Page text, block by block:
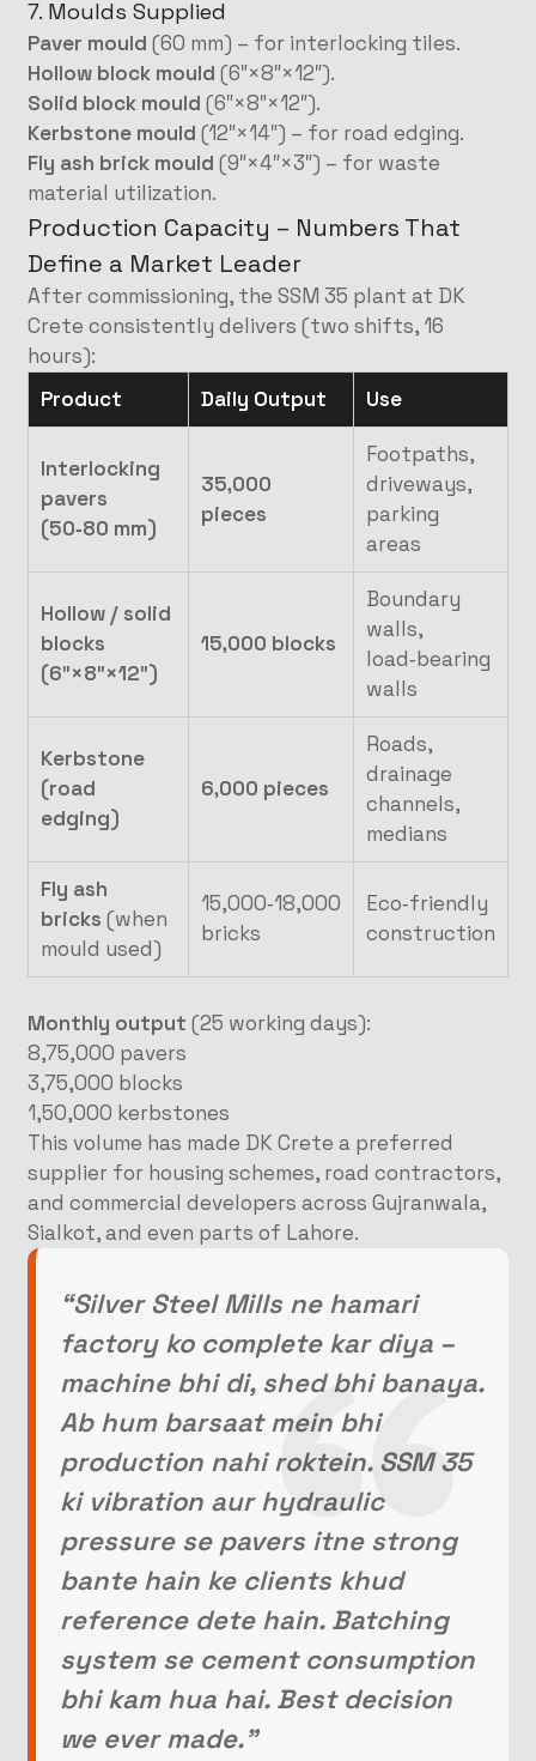
7. Moulds Supplied
Paver mould (60 mm) – for interlocking tiles.
Hollow block mould (6″×8″×12″).
Solid block mould (6″×8″×12″).
Kerbstone mould (12″×14″) – for road edging.
Fly ash brick mould (9″×4″×3″) – for waste
material utilization.
Production Capacity – Numbers That
Define a Market Leader
After commissioning, the SSM 35 plant at DK
Crete consistently delivers (two shifts, 16
hours):
Product
Daily Output Use
Interlocking
pavers
(50‑80 mm)
35,000
pieces
Footpaths,
driveways,
parking
areas
Hollow / solid
blocks
(6″×8″×12″)
15,000 blocks
Boundary
walls,
load‑bearing
walls
Kerbstone
(road
edging)
6,000 pieces
Roads,
drainage
channels,
medians
Fly ash
bricks (when
mould used)
15,000‑18,000
bricks
Eco‑friendly
construction
Monthly output (25 working days):
8,75,000 pavers
3,75,000 blocks
1,50,000 kerbstones
This volume has made DK Crete a preferred
supplier for housing schemes, road contractors,
and commercial developers across Gujranwala,
Sialkot, and even parts of Lahore.
“Silver Steel Mills ne hamari
factory ko complete kar diya –
machine bhi di, shed bhi banaya.
Ab hum barsaat mein bhi
production nahi roktein. SSM 35
ki vibration aur hydraulic
pressure se pavers itne strong
bante hain ke clients khud
reference dete hain. Batching
system se cement consumption
bhi kam hua hai. Best decision
we ever made.”